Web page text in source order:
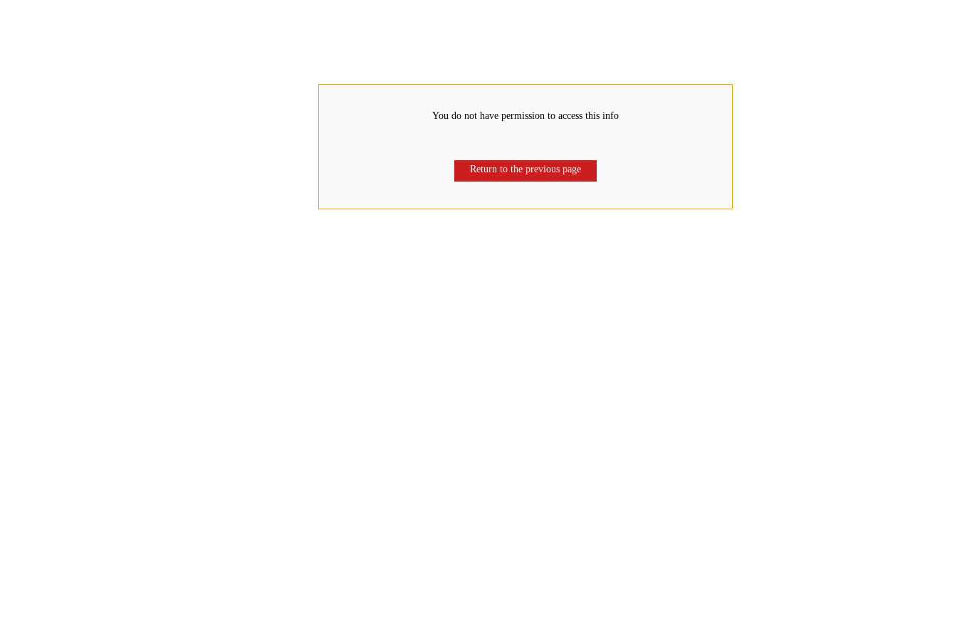
You do not have permission to access this info
Return to the previous page